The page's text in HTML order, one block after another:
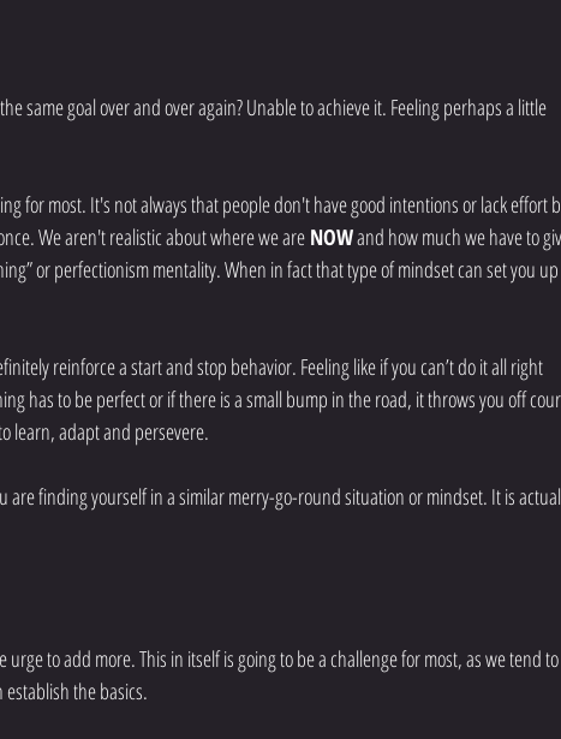
same goal over and over again? Unable to achieve it. Feeling perhaps a little
for most. It's not always that people don't have good intentions or lack effort
We aren't realistic about where we are NOW and how much we have to
or perfectionism mentality. When in fact that type of mindset can set you
reinforce a start and stop behavior. Feeling like if you can’t do it all right
has to be perfect or if there is a small bump in the road, it throws you off
learn, adapt and persevere.
are finding yourself in a similar merry-go-round situation or mindset. It is
urge to add more. This in itself is going to be a challenge for most, as we tend to
the basics.